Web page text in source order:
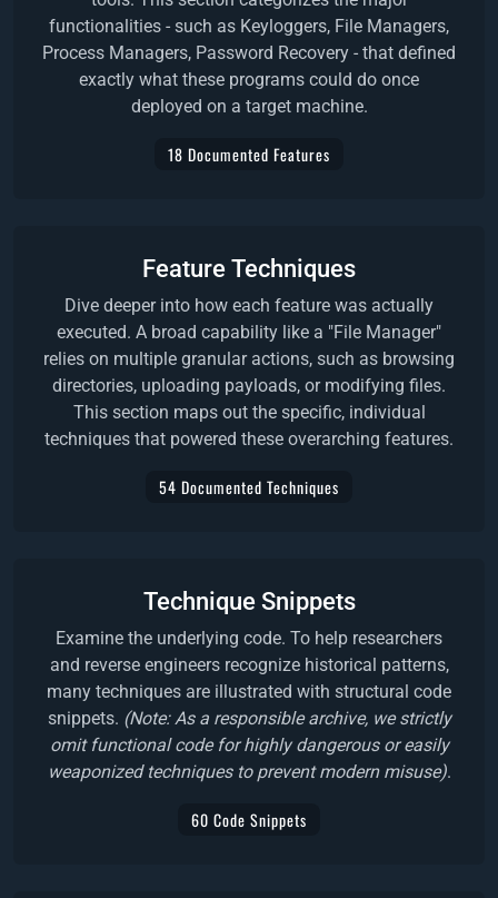
functionalities - such as Keyloggers, File Managers,
Process Managers, Password Recovery - that defined
exactly what these programs could do once
deployed on a target machine.
18 Documented Features
Feature Techniques
Dive deeper into how each feature was actually
executed. A broad capability like a "File Manager"
relies on multiple granular actions, such as browsing
directories, uploading payloads, or modifying files.
This section maps out the specific, individual
techniques that powered these overarching features.
54 Documented Techniques
Technique Snippets
Examine the underlying code. To help researchers
and reverse engineers recognize historical patterns,
many techniques are illustrated with structural code
snippets. (Note: As a responsible archive, we strictly
omit functional code for highly dangerous or easily
weaponized techniques to prevent modern misuse).
60 Code Snippets